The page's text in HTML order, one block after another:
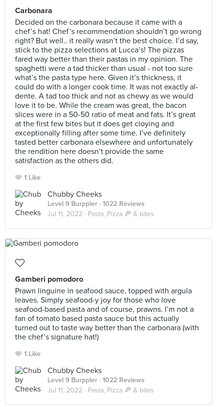
Carbonara
Decided on the carbonara because it came with a
chef’s hat! Chef’s recommendation shouldn’t go wrong
right? But well.. it really wasn’t the best choice. I’d say,
stick to the pizza selections at Lucca’s! The pizzas
fared way better than their pastas in my opinion. The
spaghetti were a tad thicker than usual - not too sure
what’s the pasta type here. Given it’s thickness, it
could do with a longer cook time. It was not exactly al-
dente. A tad too thick and not as chewy as we would
love it to be. While the cream was great, the bacon
slices were in a 50-50 ratio of meat and fats. It’s great
at the first few bites but it does get cloying and
exceptionally filling after some time. I’ve definitely
tasted better carbonara elsewhere and unfortunately
the rendition here doesn’t provide the same
satisfaction as the others did.
1 Like
Chubby Cheeks
Level 9 Burppler · 1022 Reviews
Jul 11, 2022 · Pasta, Pizza 🍕 & bites
Gamberi pomodoro
Prawn linguine in seafood sauce, topped with argula
leaves. Simply seafood-y joy for those who love
seafood-based pasta and of course, prawns. I’m not a
fan of tomato based pasta sauce but this actually
turned out to taste way better than the carbonara (with
the chef’s signature hat!)
1 Like
Chubby Cheeks
Level 9 Burppler · 1022 Reviews
Jul 11, 2022 · Pasta, Pizza 🍕 & bites